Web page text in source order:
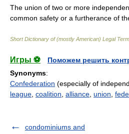
The union of two or more
common safety or a furtherance of
Short Dictionary of (mostly American) Legal
Игры ⚽
Поможем решить
Synonyms:
Confederation (especially of
league coalition alliance union
condominiums and